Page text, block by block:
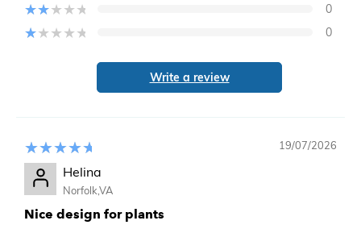
0
0
Write a review
19/07/2026
Helina
Norfolk,VA
Nice design for plants